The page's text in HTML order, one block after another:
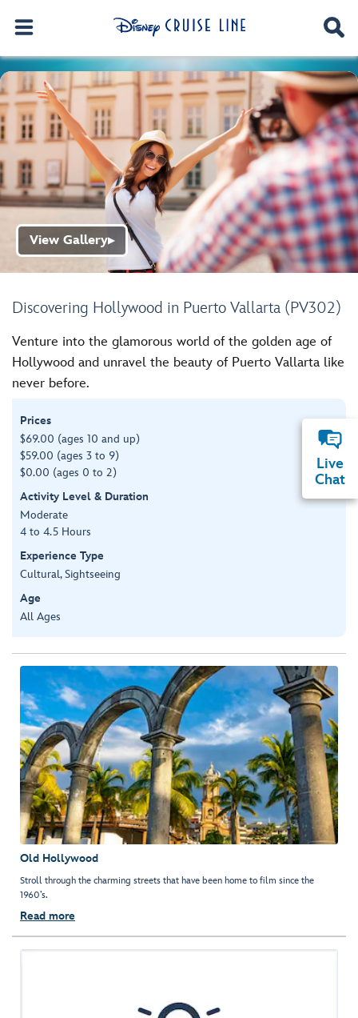
Discovering Hollywood in Puerto Vallarta (PV302)
View Gallery▶
Venture into the glamorous world of the golden age of
Hollywood and unravel the beauty of Puerto Vallarta like
never before.
Prices
$69.00 (ages 10 and up)
$59.00 (ages 3 to 9)
$0.00 (ages 0 to 2)
Activity Level & Duration
Moderate
4 to 4.5 Hours
Experience Type
Cultural, Sightseeing
Age
All Ages
Old Hollywood
Stroll through the charming streets that have been home to film since the
1960’s.
Read more
Live
Chat